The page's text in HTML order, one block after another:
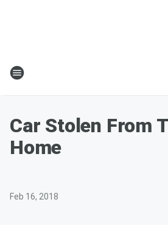
Car Stolen From
Home
Feb 16, 2018